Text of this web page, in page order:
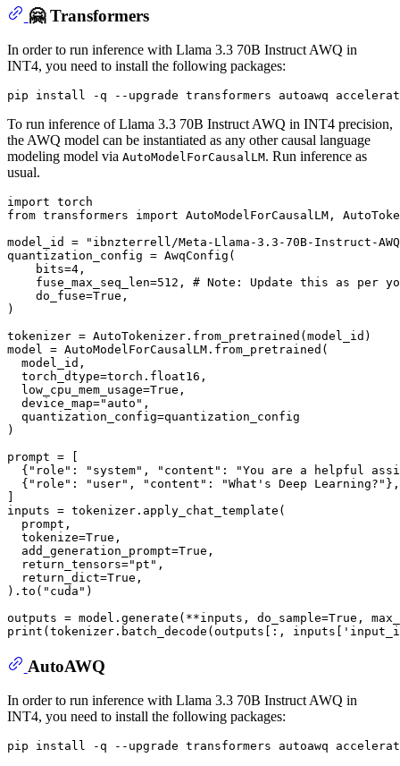
🤗 Transformers
In order to run inference with Llama 3.3 70B Instruct AWQ in
INT4, you need to install the following packages:
To run inference of Llama 3.3 70B Instruct AWQ in INT4 precision,
the AWQ model can be instantiated as any other causal language
modeling model via AutoModelForCausalLM. Run inference as
usual.
import
from transformers import AutoModelForCausalLM,
model_id =
"ibnzterrell/Meta-Llama-3.3-70B-Instruct-
quantization_config = AwqConfig(
    bits=
4 ,
    fuse_max_seq_len=
512 , # Note: Update this as per
    do_fuse=
True ,
)
tokenizer = AutoTokenizer.from_pretrained(model_id)
model = AutoModelForCausalLM.from_pretrained(
  model_id,
  torch_dtype=torch.float16,
  low_cpu_mem_usage=
True ,
  device_map=
"auto" ,
  quantization_config=quantization_config
)
prompt = [
  {
"role" : "system" , "content" :
"You are a helpful
  {
"role" : "user" , "content" : "What's Deep Learning?" },
inputs = tokenizer.apply_chat_template(
  prompt,
  tokenize=
True ,
  add_generation_prompt=
True ,
  return_tensors=
"pt" ,
  return_dict=
True ,
).to( "cuda" )
outputs = model.generate(**inputs, do_sample=True ,
print (tokenizer.batch_decode(outputs[:, inputs[
AutoAWQ
In order to run inference with Llama 3.3 70B Instruct AWQ in
INT4, you need to install the following packages: